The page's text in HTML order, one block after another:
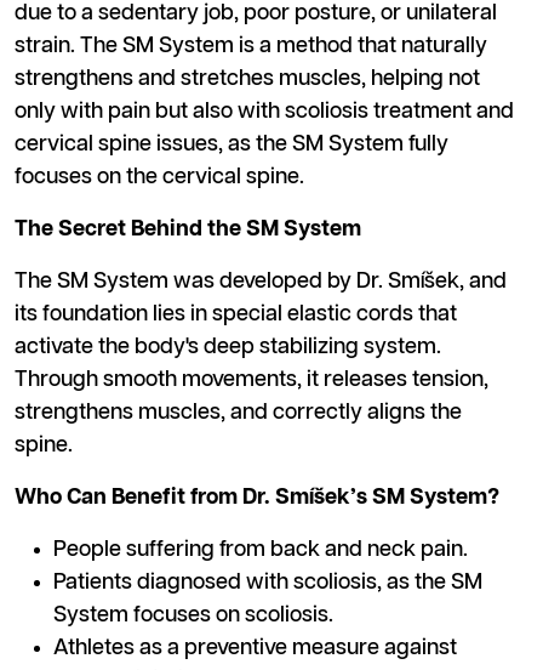
due to a sedentary job, poor posture, or unilateral
strain. The SM System is a method that naturally
strengthens and stretches muscles, helping not
only with pain but also with scoliosis treatment and
cervical spine issues, as the SM System fully
focuses on the cervical spine.
The Secret Behind the SM System
The SM System was developed by Dr. Smíšek, and
its foundation lies in special elastic cords that
activate the body's deep stabilizing system.
Through smooth movements, it releases tension,
strengthens muscles, and correctly aligns the
spine.
Who Can Benefit from Dr. Smíšek’s SM System?
People suffering from back and neck pain.
Patients diagnosed with scoliosis, as the SM
System focuses on scoliosis.
Athletes as a preventive measure against